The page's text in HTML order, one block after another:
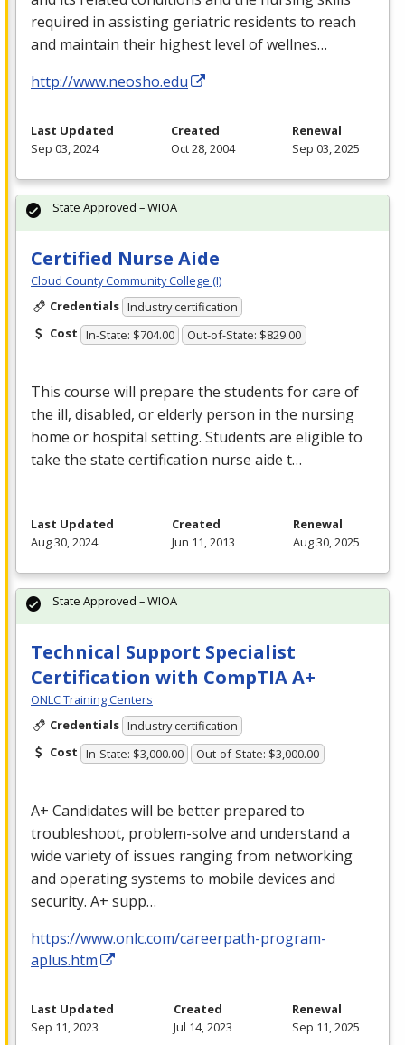
required in assisting geriatric residents to reach
and maintain their highest level of wellnes…
http://www.neosho.edu
Last Updated
Sep 03, 2024
Created
Oct 28, 2004
Renewal
Sep 03, 2025
Certified Nurse Aide
Cloud County Community College (I)
Credentials Industry certification
Cost In-State: $704.00 Out-of-State: $829.00
This course will prepare the students for care of
the ill, disabled, or elderly person in the nursing
home or hospital setting. Students are eligible to
take the state certification nurse aide t…
State Approved – WIOA
Last Updated
Aug 30, 2024
Created
Jun 11, 2013
Renewal
Aug 30, 2025
Technical Support Specialist
Certification with CompTIA A+
ONLC Training Centers
Credentials Industry certification
Cost In-State: $3,000.00 Out-of-State: $3,000.00
A+ Candidates will be better prepared to
troubleshoot, problem-solve and understand a
wide variety of issues ranging from networking
and operating systems to mobile devices and
security. A+ supp…
https://www.onlc.com/careerpath-program-
aplus.htm
State Approved – WIOA
Last Updated
Sep 11, 2023
Created
Jul 14, 2023
Renewal
Sep 11, 2025